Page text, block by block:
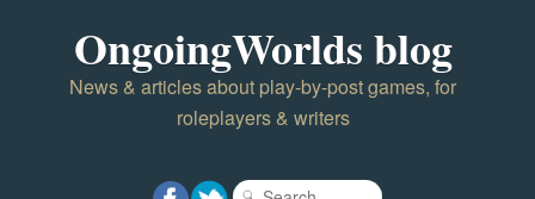
OngoingWorlds blog
News & articles about play-by-post games, for
roleplayers & writers